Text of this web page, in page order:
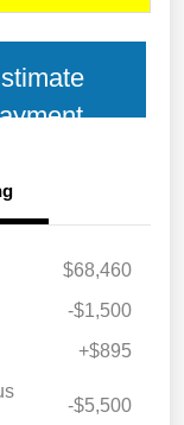
$68,460
-$1,500
+$895
-$5,500